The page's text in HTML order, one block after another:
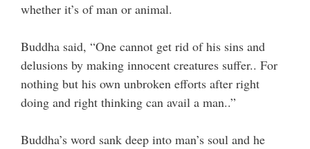
whether it’s of man or animal.
Buddha said, “One cannot get rid of his sins and
delusions by making innocent creatures suffer.. For
nothing but his own unbroken efforts after right
doing and right thinking can avail a man..”
Buddha’s word sank deep into man’s soul and he